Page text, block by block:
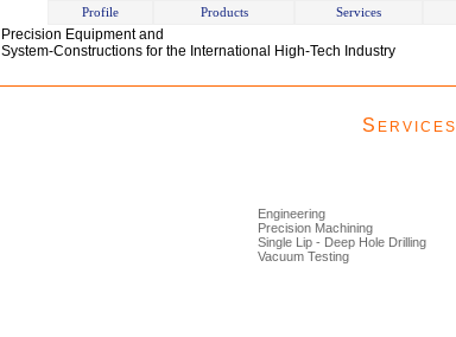
Profile Products Services
Precision Equipment and
System-Constructions for the International High-Tech Industry
S ERVICES
Engineering
Precision Machining
Single Lip - Deep Hole Drilling
Vacuum Testing